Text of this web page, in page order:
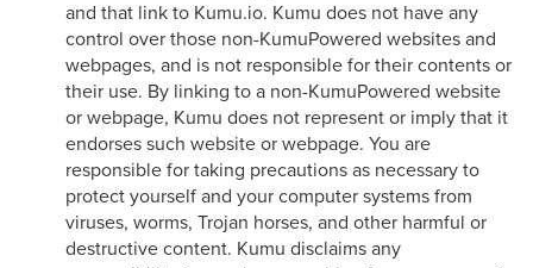
and that link to Kumu.io. Kumu does not have any
control over those non-KumuPowered websites and
webpages, and is not responsible for their contents or
their use. By linking to a non-KumuPowered website
or webpage, Kumu does not represent or imply that it
endorses such website or webpage. You are
responsible for taking precautions as necessary to
protect yourself and your computer systems from
viruses, worms, Trojan horses, and other harmful or
destructive content. Kumu disclaims any